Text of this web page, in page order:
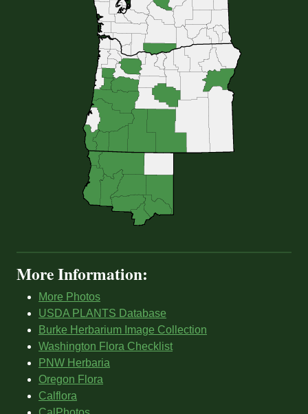
More Information:
More Photos
USDA PLANTS Database
Burke Herbarium Image Collection
Washington Flora Checklist
PNW Herbaria
Oregon Flora
Calflora